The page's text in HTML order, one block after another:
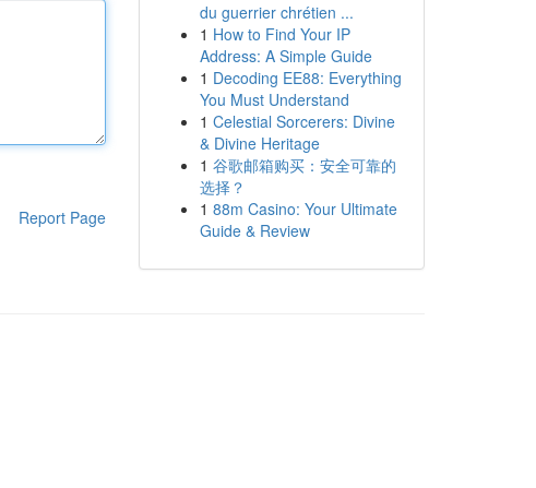
Report Page
du guerrier chrétien ...
1 How to Find Your IP
Address: A Simple Guide
1 Decoding EE88: Everything
You Must Understand
1 Celestial Sorcerers: Divine
& Divine Heritage
1 谷歌邮箱购买：安全可靠的
选择？
1 88m Casino: Your Ultimate
Guide & Review